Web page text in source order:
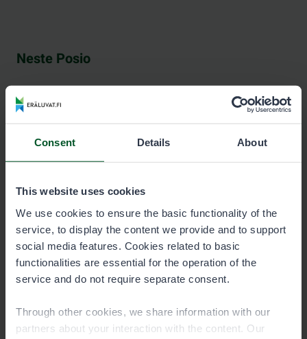
Consent Details About
This website uses cookies
We use cookies to ensure the basic functionality of the
service, to display the content we provide and to support
social media features. Cookies related to basic
functionalities are essential for the operation of the
service and do not require separate consent.
Through other cookies, we share information with our
partners about your interaction with the content. Our
Neste Posio
See contact information at neste.fi.
Neste Pudasjärvi
See contact information at nestepudasjarvi.fi (in
Finnish).